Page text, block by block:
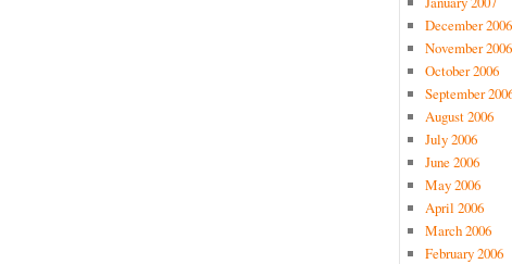
December 2006
November 2006
October 2006
September
August 2006
July 2006
June 2006
May 2006
April 2006
March 2006
February 2006